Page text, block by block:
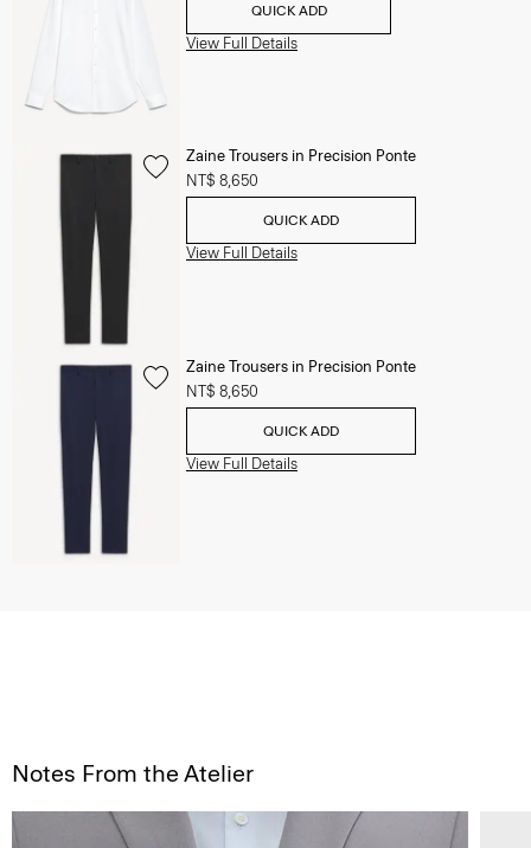
QUICK ADD
View Full Details
Zaine Trousers in Precision Ponte
NT$ 8,650
QUICK ADD
View Full Details
Zaine Trousers in Precision Ponte
NT$ 8,650
QUICK ADD
View Full Details
Notes From the Atelier